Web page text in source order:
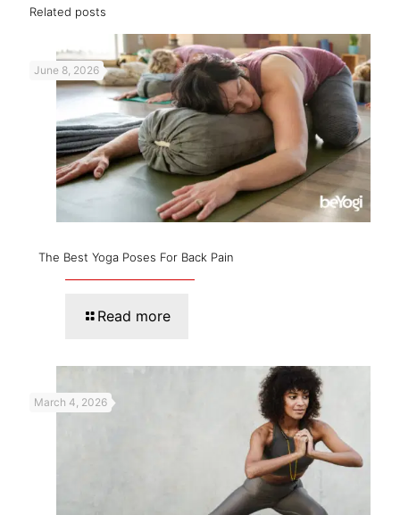
Related posts
June 8, 2026
The Best Yoga Poses For Back Pain
Read more
March 4, 2026